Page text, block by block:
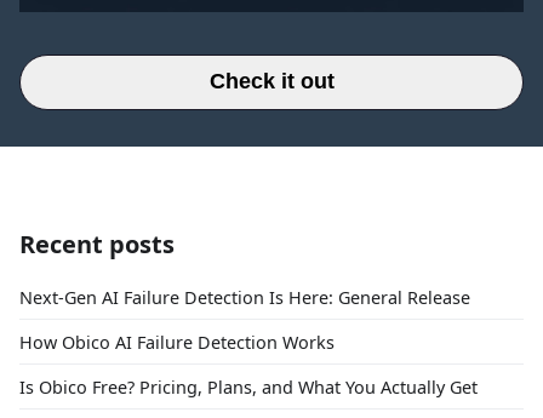
Check it out
Recent posts
Next-Gen AI Failure Detection Is Here: General Release
How Obico AI Failure Detection Works
Is Obico Free? Pricing, Plans, and What You Actually Get